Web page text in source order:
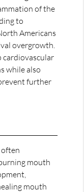
of the
to
Americans
overgrowth.
cardiovascular
while also
further
mouth
mouth